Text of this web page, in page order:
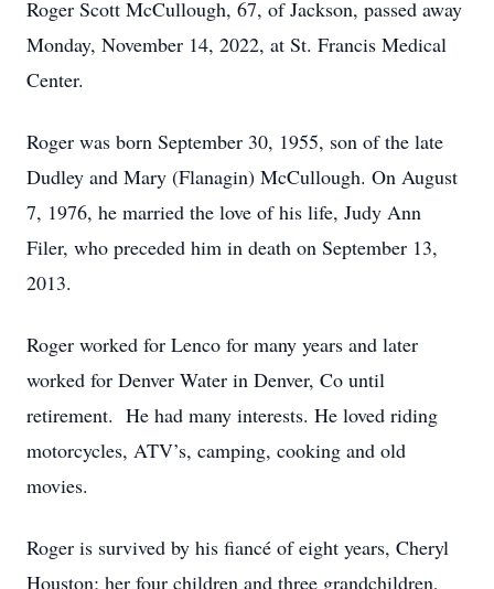
Roger Scott McCullough, 67, of Jackson, passed away
Monday, November 14, 2022, at St. Francis Medical
Center.
Roger was born September 30, 1955, son of the late
Dudley and Mary (Flanagin) McCullough. On August
7, 1976, he married the love of his life, Judy Ann
Filer, who preceded him in death on September 13,
2013.
Roger worked for Lenco for many years and later
worked for Denver Water in Denver, Co until
retirement. He had many interests. He loved riding
motorcycles, ATV’s, camping, cooking and old
movies.
Roger is survived by his fiancé of eight years, Cheryl
Houston; her four children and three grandchildren,